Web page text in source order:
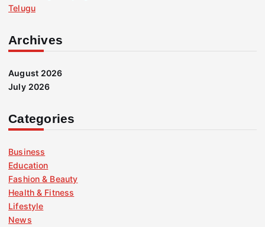
Telugu
Archives
August 2026
July 2026
Categories
Business
Education
Fashion & Beauty
Health & Fitness
Lifestyle
News